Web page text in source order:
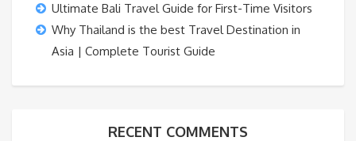
Ultimate Bali Travel Guide for First-Time Visitors
Why Thailand is the best Travel Destination in
Asia | Complete Tourist Guide
RECENT COMMENTS